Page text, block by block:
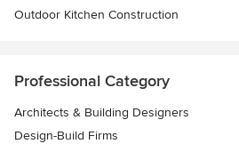
Outdoor Kitchen Construction
Professional Category
Architects & Building Designers
Design-Build Firms